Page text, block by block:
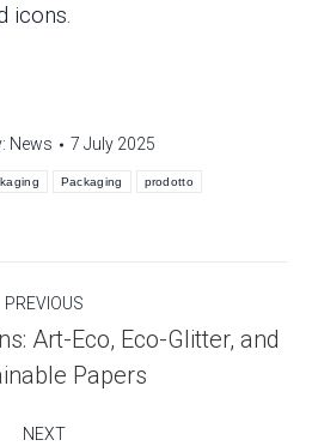
icons.
News
7 July 2025
Packaging prodotto
PREVIOUS
Previous
post:
Art-Eco, Eco-Glitter, and
Papers
NEXT